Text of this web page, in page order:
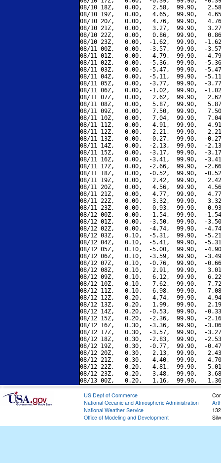
08/10 18Z,   0.00,   2.58,  99.90,
08/10 19Z,   0.00,   4.65,  99.90,
08/10 20Z,   0.00,   4.76,  99.90,
08/10 21Z,   0.00,   3.27,  99.90,
08/10 22Z,   0.00,   0.86,  99.90,
08/10 23Z,   0.00,  -1.62,  99.90,  -
08/11 00Z,   0.00,  -3.57,  99.90,  -
08/11 01Z,   0.00,  -4.79,  99.90,  -
08/11 02Z,   0.00,  -5.36,  99.90,  -
08/11 03Z,   0.00,  -5.47,  99.90,  -
08/11 04Z,   0.00,  -5.11,  99.90,  -
08/11 05Z,   0.00,  -3.77,  99.90,  -
08/11 06Z,   0.00,  -1.02,  99.90,  -
08/11 07Z,   0.00,   2.62,  99.90,
08/11 08Z,   0.00,   5.87,  99.90,
08/11 09Z,   0.00,   7.50,  99.90,
08/11 10Z,   0.00,   7.04,  99.90,
08/11 11Z,   0.00,   4.91,  99.90,
08/11 12Z,   0.00,   2.21,  99.90,
08/11 13Z,   0.00,  -0.27,  99.90,  -
08/11 14Z,   0.00,  -2.13,  99.90,  -
08/11 15Z,   0.00,  -3.17,  99.90,  -
08/11 16Z,   0.00,  -3.41,  99.90,  -
08/11 17Z,   0.00,  -2.66,  99.90,  -
08/11 18Z,   0.00,  -0.52,  99.90,  -
08/11 19Z,   0.00,   2.42,  99.90,
08/11 20Z,   0.00,   4.56,  99.90,
08/11 21Z,   0.00,   4.77,  99.90,
08/11 22Z,   0.00,   3.32,  99.90,
08/11 23Z,   0.00,   0.93,  99.90,
08/12 00Z,   0.00,  -1.54,  99.90,  -
08/12 01Z,   0.00,  -3.50,  99.90,  -
08/12 02Z,   0.00,  -4.74,  99.90,  -
08/12 03Z,   0.10,  -5.31,  99.90,  -
08/12 04Z,   0.10,  -5.41,  99.90,  -
08/12 05Z,   0.10,  -5.00,  99.90,  -
08/12 06Z,   0.10,  -3.59,  99.90,  -
08/12 07Z,   0.10,  -0.76,  99.90,  -
08/12 08Z,   0.10,   2.91,  99.90,
08/12 09Z,   0.10,   6.12,  99.90,
08/12 10Z,   0.10,   7.62,  99.90,
08/12 11Z,   0.10,   6.98,  99.90,
08/12 12Z,   0.20,   4.74,  99.90,
08/12 13Z,   0.20,   1.99,  99.90,
08/12 14Z,   0.20,  -0.53,  99.90,  -
08/12 15Z,   0.20,  -2.36,  99.90,  -
08/12 16Z,   0.30,  -3.36,  99.90,  -
08/12 17Z,   0.30,  -3.57,  99.90,  -
08/12 18Z,   0.30,  -2.83,  99.90,  -
08/12 19Z,   0.30,  -0.77,  99.90,  -
08/12 20Z,   0.30,   2.13,  99.90,
08/12 21Z,   0.30,   4.40,  99.90,
08/12 22Z,   0.20,   4.81,  99.90,
08/12 23Z,   0.20,   3.48,  99.90,
US Dept of Commerce
National Oceanic and Atmospheric Administration
National Weather Service
Office of Modeling and Development